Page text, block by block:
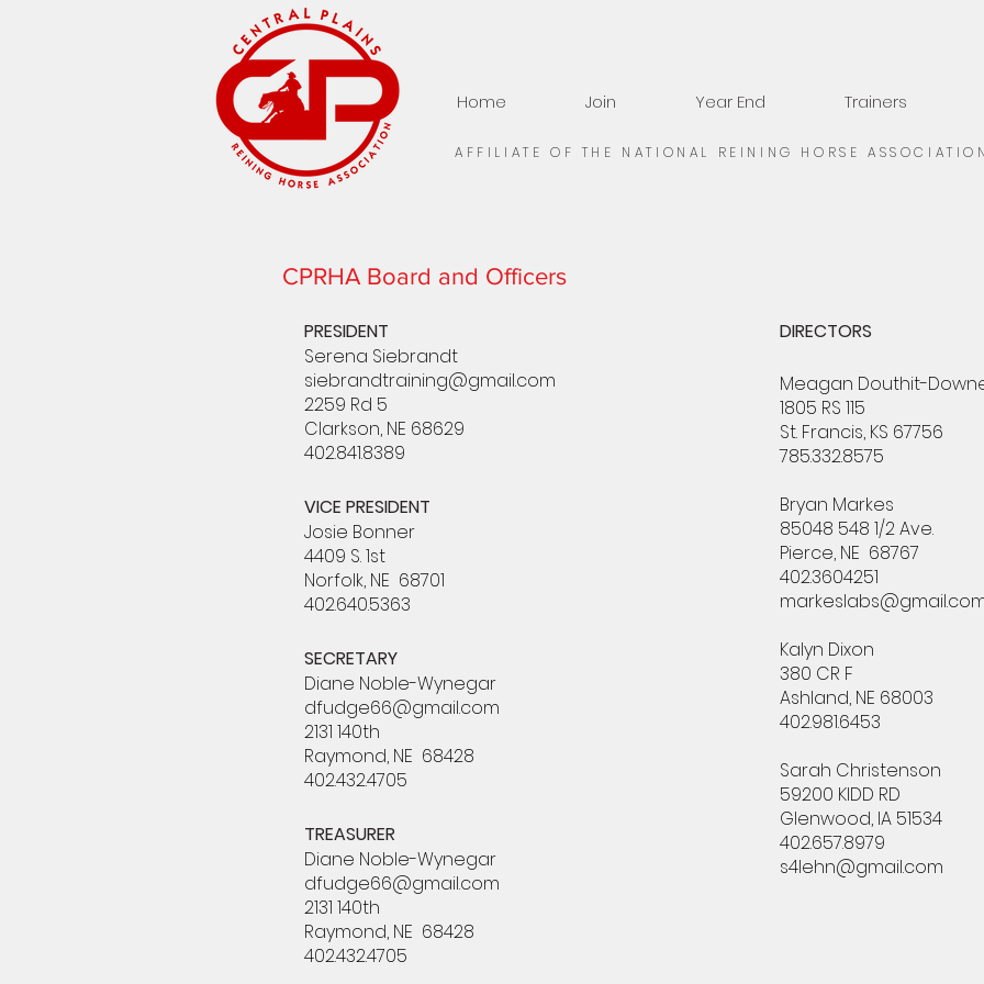
Home Join Year End Trainers
AFFILIATE OF THE NATIONAL REINING HORSE
CPRHA Board and Officers
PRESIDENT
Serena Siebrandt
siebrandtraining@gmail.com
2259 Rd 5
Clarkson, NE 68629
402.841.8389
VICE PRESIDENT
Josie Bonner
4409 S. 1st
Norfolk, NE 68701
402.640.5363
SECRETARY
Diane Noble-Wynegar
dfudge66@gmail.com
2131 140th
Raymond, NE 68428
402.432.4705
TREASURER
Diane Noble-Wynegar
dfudge66@gmail.com
2131 140th
Raymond, NE 68428
402.432.4705
DIRECTORS
Meagan Douthit-
1805 RS 115
St. Francis, KS 67756
785.332.8575
Bryan Markes
85048 548 1/2 Ave.
Pierce, NE 68767
402.3604251
Kalyn Dixon
380 CR F
Ashland, NE 68003
402.981.6453
Sarah Christenson
59200 KIDD RD
Glenwood, IA 51534
402.657.8979
s4lehn@gmail.com